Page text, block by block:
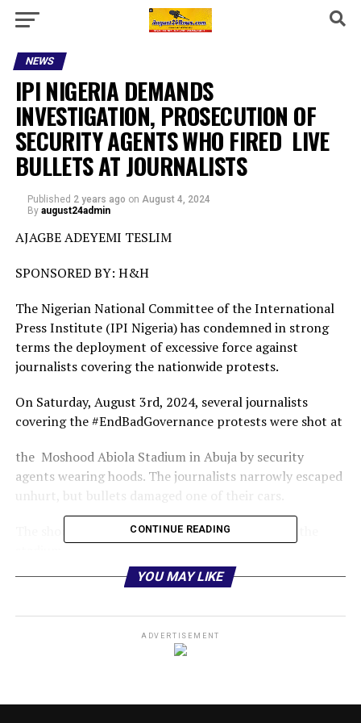
NEWS
IPI NIGERIA DEMANDS
INVESTIGATION, PROSECUTION OF
SECURITY AGENTS WHO FIRED LIVE
BULLETS AT JOURNALISTS
Published 2 years ago on August 4, 2024
By august24admin
AJAGBE ADEYEMI TESLIM
SPONSORED BY: H&H
The Nigerian National Committee of the International
Press Institute (IPI Nigeria) has condemned in strong
terms the deployment of excessive force against
journalists covering the nationwide protests.
On Saturday, August 3rd, 2024, several journalists
covering the #EndBadGovernance protests were shot at
the Moshood Abiola Stadium in Abuja by security
agents wearing hoods. The journalists narrowly escaped
unhurt, but bullets damaged one of their cars.
The shooting happened at the main entrance of the
The firing of what is suspected to be live ammunition is
The shooting also appeared premeditated as the
journalists were particularly targeted and shot twice
CONTINUE READING
YOU MAY LIKE
ADVERTISEMENT